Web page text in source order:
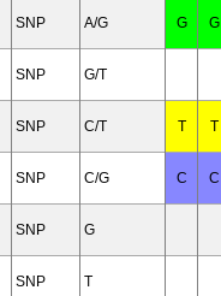
SNP A/G G G
SNP G/T
SNP C/T T T
SNP C/G C C
SNP G
SNP T